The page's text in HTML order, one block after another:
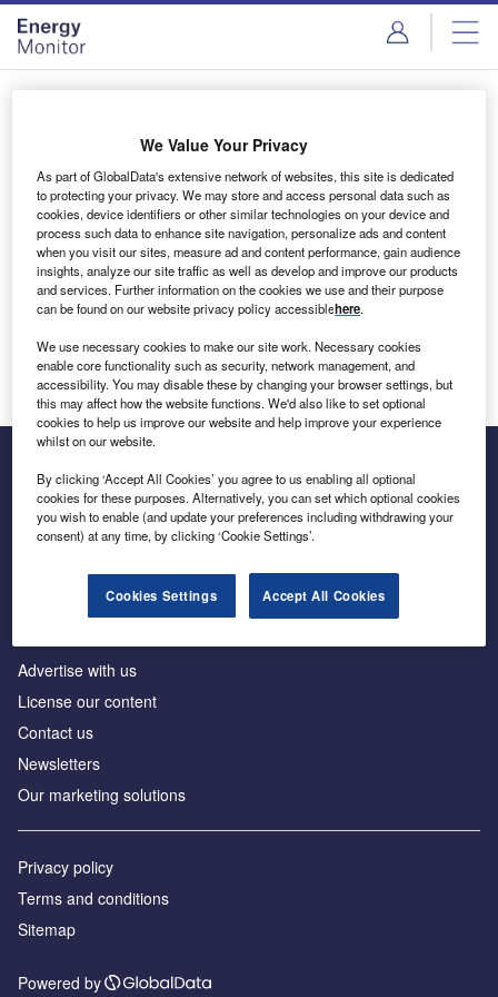
Skip
menu
Skip
page
content
Login to access Premium Content
Email address
We'll send a magic link to your inbox
Log in
Inside the global transition to net zero
Advertise with us
License our content
Contact us
Newsletters
Our marketing solutions
Privacy policy
Terms and conditions
Sitemap
Powered by
We Value Your Privacy
As part of GlobalData's extensive network of websites, this site is dedicated
to protecting your privacy. We may store and access personal data such as
cookies, device identifiers or other similar technologies on your device and
process such data to enhance site navigation, personalize ads and content
when you visit our sites, measure ad and content performance, gain audience
insights, analyze our site traffic as well as develop and improve our products
and services. Further information on the cookies we use and their purpose
can be found on our website privacy policy accessiblehere.
We use necessary cookies to make our site work. Necessary cookies
enable core functionality such as security, network management, and
accessibility. You may disable these by changing your browser settings, but
this may affect how the website functions. We'd also like to set optional
cookies to help us improve our website and help improve your experience
whilst on our website.
By clicking ‘Accept All Cookies’ you agree to us enabling all optional
cookies for these purposes. Alternatively, you can set which optional cookies
you wish to enable (and update your preferences including withdrawing your
consent) at any time, by clicking ‘Cookie Settings’.
Cookies Settings Accept All Cookies